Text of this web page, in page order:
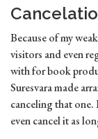
Because of my
visitors and even
with for book
Suresvara made
canceling that
even cancel it as